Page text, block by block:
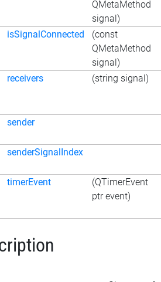
QMetaMethod
signal)
isSignalConnected
(const
QMetaMethod
signal)
receivers (string signal)
sender
senderSignalIndex
timerEvent
(QTimerEvent
ptr event)